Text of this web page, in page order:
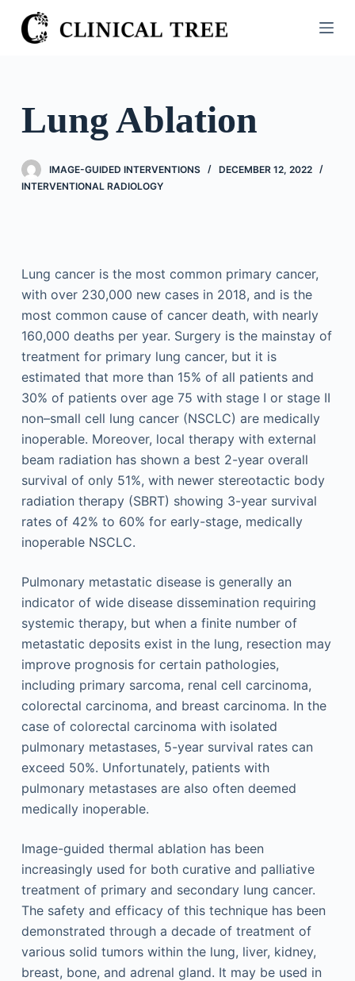
S
k
o
n
Lung Ablation
IMAGE-GUIDED INTERVENTIONS
DECEMBER 12, 2022
INTERVENTIONAL RADIOLOGY
Lung cancer is the most common primary cancer,
with over 230,000 new cases in 2018, and is the
most common cause of cancer death, with nearly
160,000 deaths per year. Surgery is the mainstay of
treatment for primary lung cancer, but it is
estimated that more than 15% of all patients and
30% of patients over age 75 with stage I or stage II
non–small cell lung cancer (NSCLC) are medically
inoperable. Moreover, local therapy with external
beam radiation has shown a best 2-year overall
survival of only 51%, with newer stereotactic body
radiation therapy (SBRT) showing 3-year survival
rates of 42% to 60% for early-stage, medically
inoperable NSCLC.
Pulmonary metastatic disease is generally an
indicator of wide disease dissemination requiring
systemic therapy, but when a finite number of
metastatic deposits exist in the lung, resection may
improve prognosis for certain pathologies,
including primary sarcoma, renal cell carcinoma,
colorectal carcinoma, and breast carcinoma. In the
case of colorectal carcinoma with isolated
pulmonary metastases, 5-year survival rates can
exceed 50%. Unfortunately, patients with
pulmonary metastases are also often deemed
medically inoperable.
Image-guided thermal ablation has been
increasingly used for both curative and palliative
treatment of primary and secondary lung cancer.
The safety and efficacy of this technique has been
demonstrated through a decade of treatment of
various solid tumors within the lung, liver, kidney,
breast, bone, and adrenal gland. It may be used in